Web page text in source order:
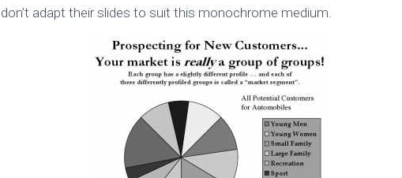
don’t adapt their slides to suit this monochrome medium.